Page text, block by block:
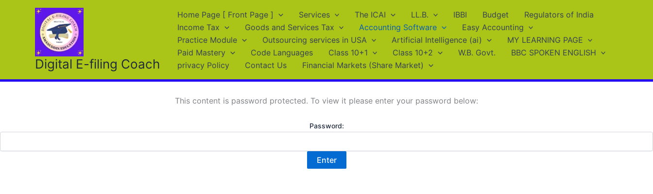
Digital E-filing Coach
Home Page [ Front Page ] Services The ICAI LL.B. IBBI Budget
Regulators of India
Income Tax
Goods and Services Tax Accounting Software
Easy Accounting
Practice Module
Outsourcing services in USA Artificial Intelligence (ai)
MY LEARNING PAGE
Paid Mastery
Code Languages Class 10+1 Class 10+2 W.B. Govt.
BBC SPOKEN ENGLISH
privacy Policy
Contact Us Financial Markets (Share Market)
This content is password protected. To view it please enter your password below:
Password: